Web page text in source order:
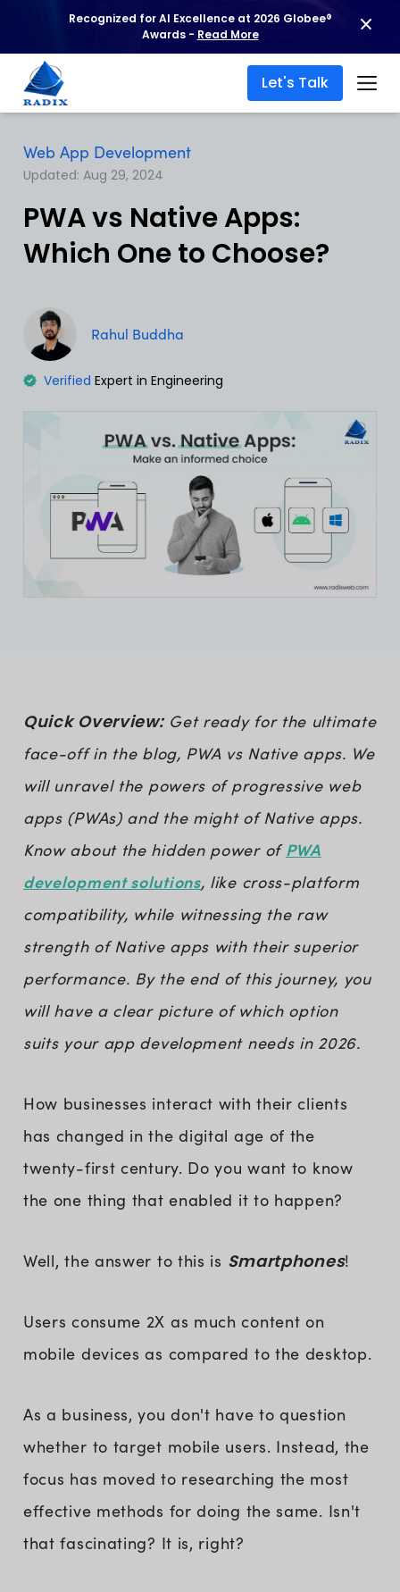
Recognized for AI Excellence at 2026 Globee®
Awards - Read More
Let's Talk
Web App Development
Updated: Aug 29, 2024
PWA vs Native Apps:
Which One to Choose?
Rahul Buddha
Verified Expert in Engineering
Quick Overview: Get ready for the ultimate
face-off in the blog, PWA vs Native apps. We
will unravel the powers of progressive web
apps (PWAs) and the might of Native apps.
Know about the hidden power ofPWA
development solutions, like cross-platform
compatibility, while witnessing the raw
strength of Native apps with their superior
performance. By the end of this journey, you
will have a clear picture of which option
suits your app development needs in 2026.
How businesses interact with their clients
has changed in the digital age of the
twenty-first century. Do you want to know
the one thing that enabled it to happen?
Well, the answer to this is Smartphones!
Users consume 2X as much content on
mobile devices as compared to the desktop.
As a business, you don't have to question
whether to target mobile users. Instead, the
focus has moved to researching the most
effective methods for doing the same. Isn't
that fascinating? It is, right?